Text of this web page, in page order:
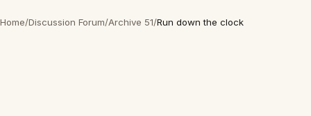
Home/Discussion Forum/Archive 51/Run down the clock